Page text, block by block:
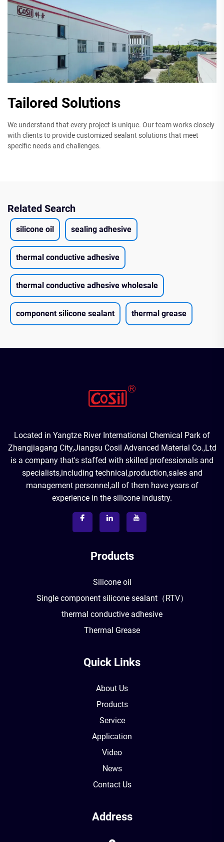
Tailored Solutions
We understand that every project is unique. Our team works closely
with clients to provide customized sealant solutions that meet
specific needs and challenges.
Related Search
silicone oil sealing adhesive
thermal conductive adhesive
thermal conductive adhesive wholesale
component silicone sealant thermal grease
Located in Yangtze River International Chemical Park of
Zhangjiagang City,Jiangsu Cosil Advanced Material Co.,Ltd
is a company that's staffed with skilled professionals and
specialists,including technical,production,sales and
management personnel,all of them have years of
experience in the silicone industry.
Products
Silicone oil
Single component silicone sealant（RTV）
thermal conductive adhesive
Thermal Grease
Quick Links
About Us
Products
Service
Application
Video
News
Contact Us
Address